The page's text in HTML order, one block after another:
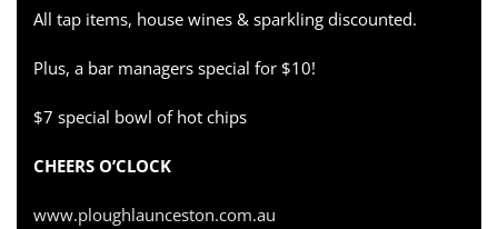
All tap items, house wines & sparkling discounted.
Plus, a bar managers special for $10!
$7 special bowl of hot chips
CHEERS O’CLOCK
www.ploughlaunceston.com.au